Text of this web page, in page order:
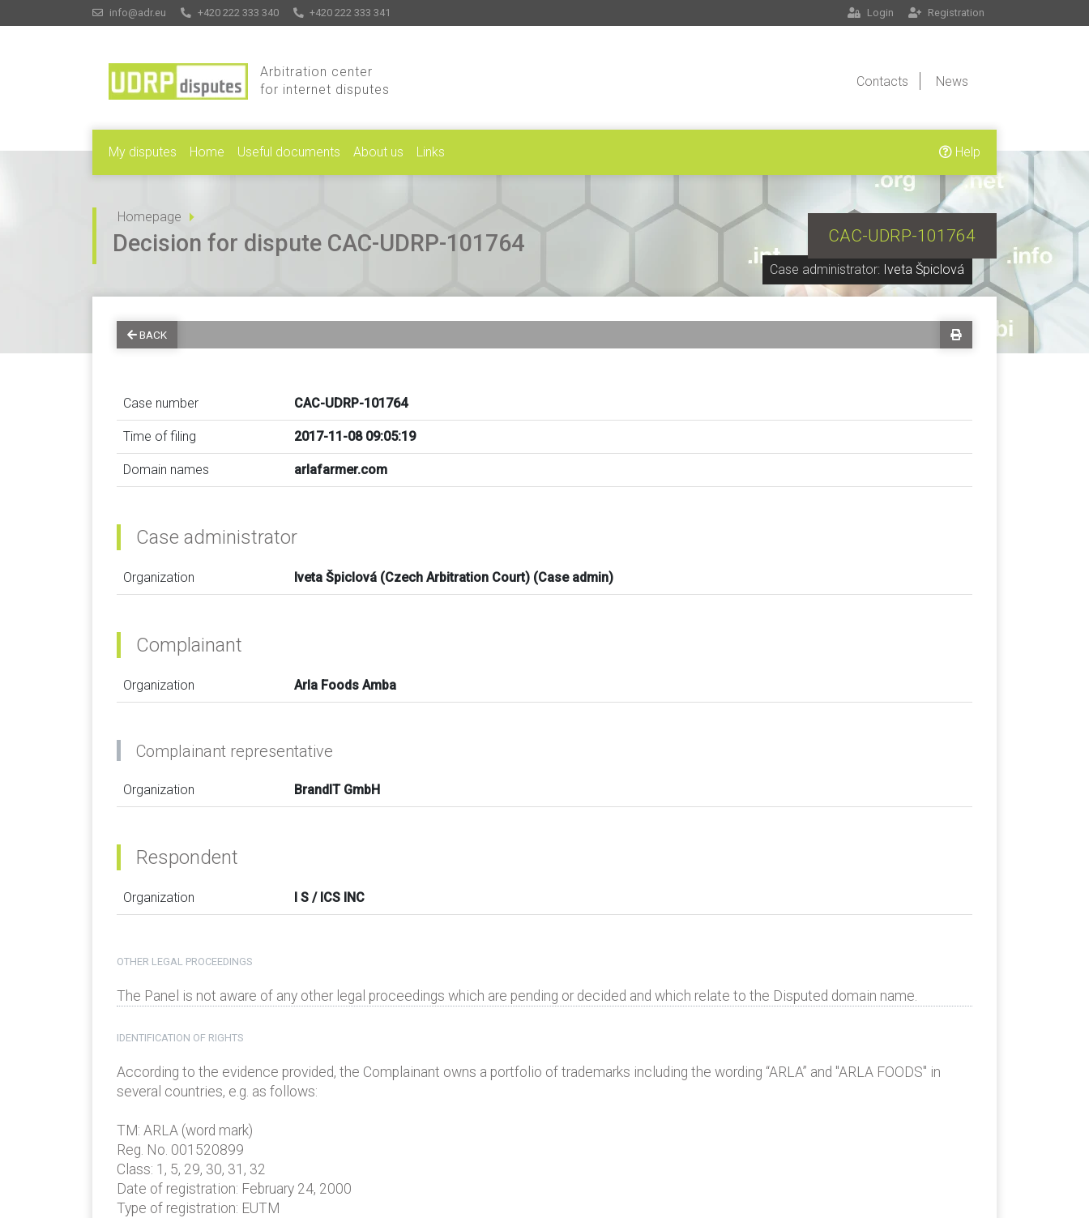
info@adr.eu +420 222 333 340 +420 222 333 341 Login Registration
Arbitration center
for internet disputes
Contacts News
My disputes Home Useful documents About us Links Help
Homepage
Case administrator: Iveta Špiclová
CAC-UDRP-101764
Decision for dispute CAC-UDRP-101764
BACK
Case number CAC-UDRP-101764
Time of filing 2017-11-08 09:05:19
Domain names arlafarmer.com
Case administrator
Organization Iveta Špiclová (Czech Arbitration Court) (Case admin)
Complainant
Organization Arla Foods Amba
Complainant representative
Organization BrandIT GmbH
Respondent
Organization I S / ICS INC
OTHER LEGAL PROCEEDINGS
The Panel is not aware of any other legal proceedings which are pending or decided and which relate to the Disputed domain name.
IDENTIFICATION OF RIGHTS
According to the evidence provided, the Complainant owns a portfolio of trademarks including the wording “ARLA” and "ARLA FOODS" in
several countries, e.g. as follows:
TM: ARLA (word mark)
Reg. No. 001520899
Class: 1, 5, 29, 30, 31, 32
Date of registration: February 24, 2000
Type of registration: EUTM